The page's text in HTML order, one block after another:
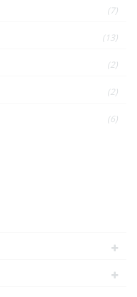
(7)
(13)
(2)
(2)
(6)